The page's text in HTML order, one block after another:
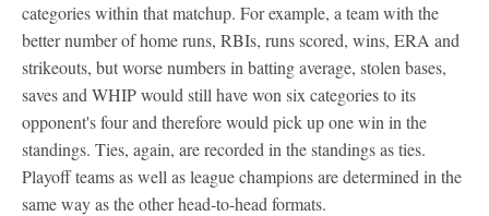
categories within that matchup. For example, a team with the
better number of home runs, RBIs, runs scored, wins, ERA and
strikeouts, but worse numbers in batting average, stolen bases,
saves and WHIP would still have won six categories to its
opponent's four and therefore would pick up one win in the
standings. Ties, again, are recorded in the standings as ties.
Playoff teams as well as league champions are determined in the
same way as the other head-to-head formats.